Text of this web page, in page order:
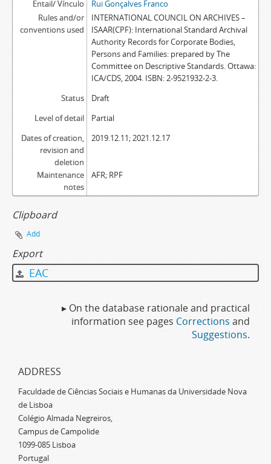
Entail/ Vínculo
Rui Gonçalves Franco
Rules and/or
conventions used
INTERNATIONAL COUNCIL ON ARCHIVES –
ISAAR(CPF): International Standard Archival
Authority Records for Corporate Bodies,
Persons and Families: prepared by The
Committee on Descriptive Standards. Ottawa:
ICA/CDS, 2004. ISBN: 2-9521932-2-3.
Status
Draft
Level of detail
Partial
Dates of creation,
revision and
deletion
2019.12.11; 2021.12.17
Maintenance
notes
AFR; RPF
Clipboard
Add
Export
EAC
▸ On the database rationale and practical
information see pages Corrections and
Suggestions.
ADDRESS
Faculdade de Ciências Sociais e Humanas da Universidade Nova
de Lisboa
Colégio Almada Negreiros,
Campus de Campolide
1099-085 Lisboa
Portugal